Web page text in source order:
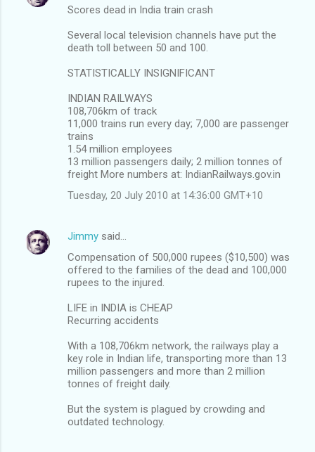
Scores dead in India train crash
Several local television channels have put the
death toll between 50 and 100.
STATISTICALLY INSIGNIFICANT
INDIAN RAILWAYS
108,706km of track
11,000 trains run every day; 7,000 are passenger
trains
1.54 million employees
13 million passengers daily; 2 million tonnes of
freight More numbers at: IndianRailways.gov.in
Tuesday, 20 July 2010 at 14:36:00 GMT+10
Jimmy said…
Compensation of 500,000 rupees ($10,500) was
offered to the families of the dead and 100,000
rupees to the injured.
LIFE in INDIA is CHEAP
Recurring accidents
With a 108,706km network, the railways play a
key role in Indian life, transporting more than 13
million passengers and more than 2 million
tonnes of freight daily.
But the system is plagued by crowding and
outdated technology.